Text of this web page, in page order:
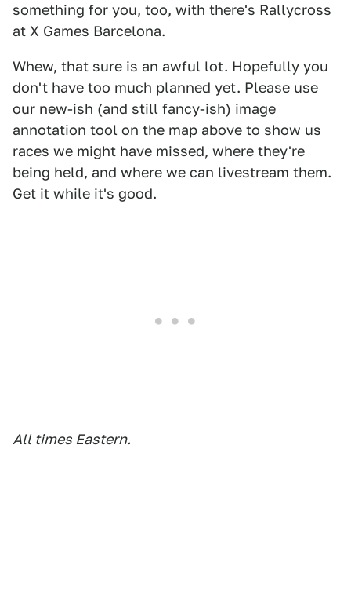
something for you, too, with there's Rallycross
at X Games Barcelona.
Whew, that sure is an awful lot. Hopefully you
don't have too much planned yet. Please use
our new-ish (and still fancy-ish) image
annotation tool on the map above to show us
races we might have missed, where they're
being held, and where we can livestream them.
Get it while it's good.
All times Eastern.